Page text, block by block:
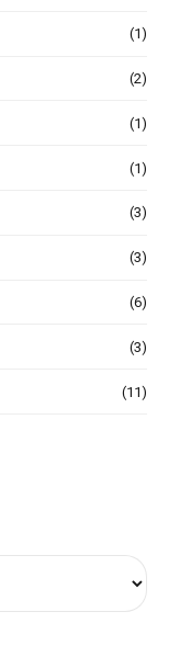
(1)
(2)
(1)
(1)
(3)
(3)
(6)
(3)
(11)